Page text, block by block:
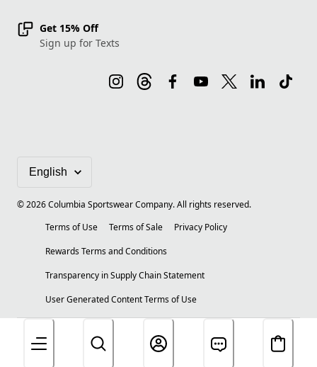
Get 15% Off
Sign up for Texts
©2026Columbia Sportswear Company. All rights reserved.
Terms of Use
Terms of Sale
Privacy Policy
Rewards Terms and Conditions
Transparency in Supply Chain Statement
User Generated Content Terms of Use